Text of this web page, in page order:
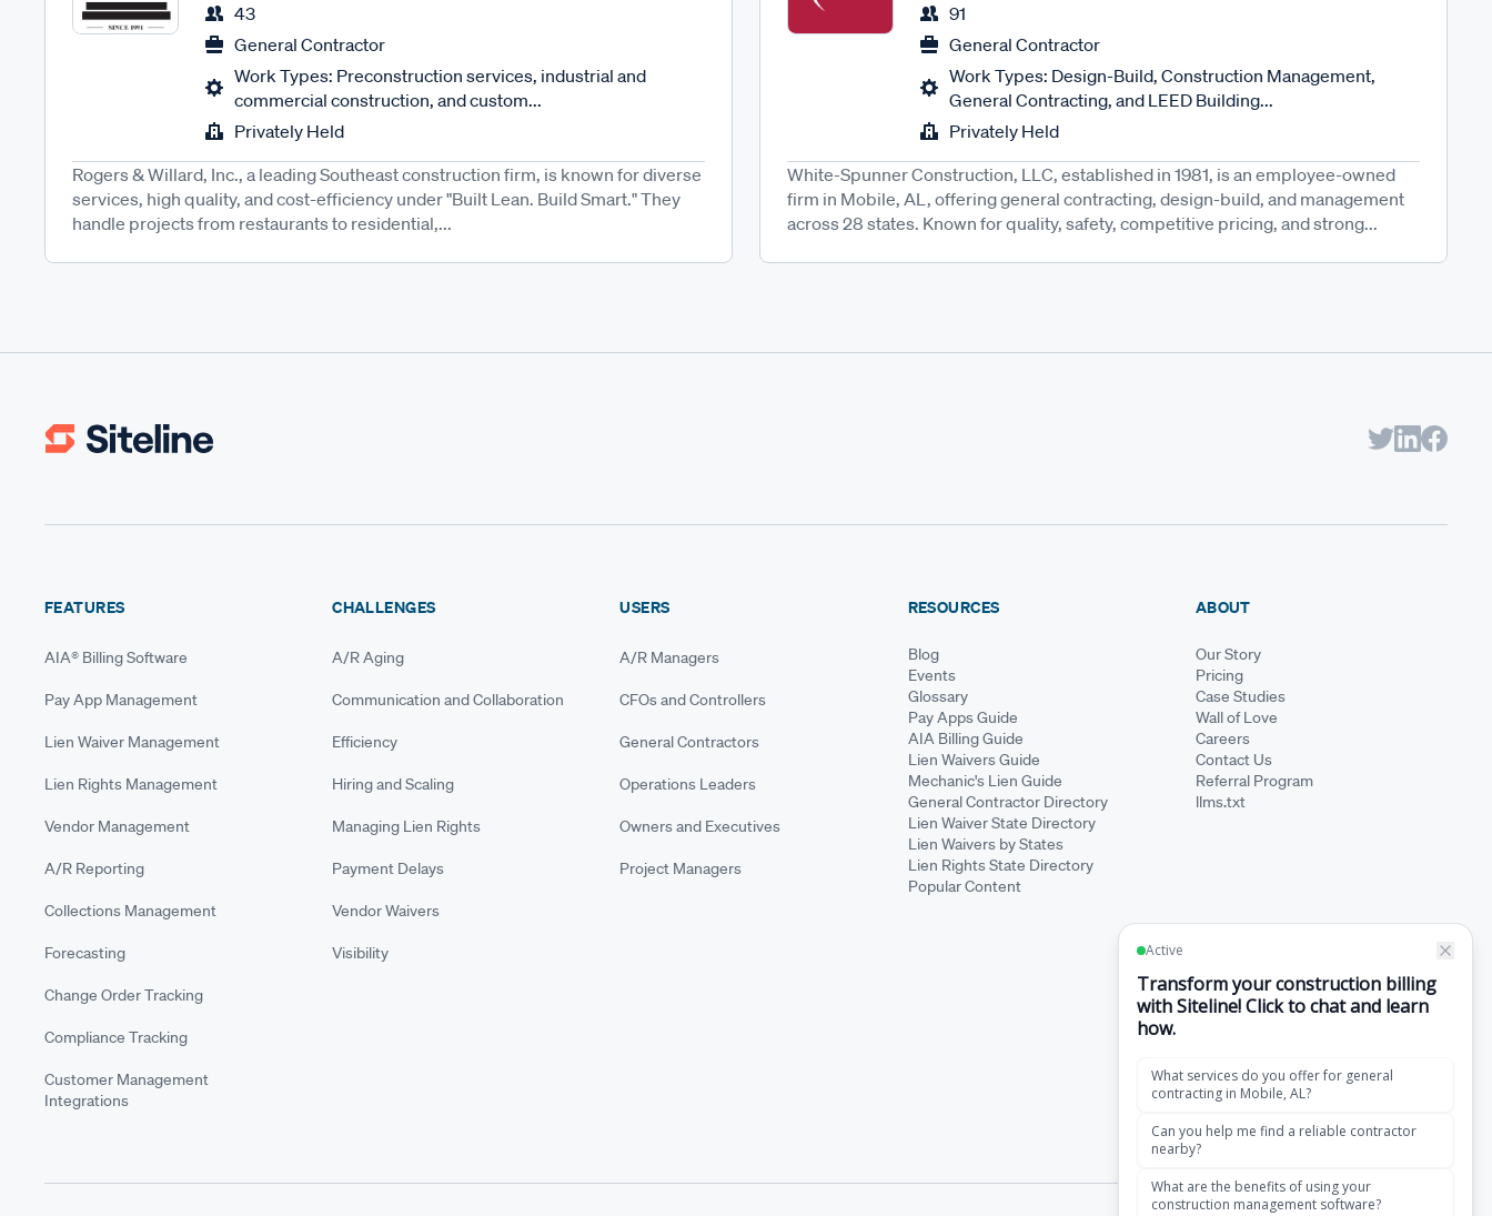
43
General Contractor
Work Types: Preconstruction services, industrial and
commercial construction, and custom...
Privately Held
Rogers & Willard, Inc., a leading Southeast construction firm, is known for diverse
services, high quality, and cost-efficiency under "Built Lean. Build Smart." They
handle projects from restaurants to residential,...
91
General Contractor
Work Types: Design-Build, Construction Management,
General Contracting, and LEED Building...
Privately Held
White-Spunner Construction, LLC, established in 1981, is an employee-owned
firm in Mobile, AL, offering general contracting, design-build, and management
across 28 states. Known for quality, safety, competitive pricing, and strong...
FEATURES
AIA® Billing Software
Pay App Management
Lien Waiver Management
Lien Rights Management
Vendor Management
A/R Reporting
Collections Management
Forecasting
Change Order Tracking
Compliance Tracking
Customer Management
Integrations
CHALLENGES
A/R Aging
Communication and Collaboration
Efficiency
Hiring and Scaling
Managing Lien Rights
Payment Delays
Vendor Waivers
Visibility
USERS
A/R Managers
CFOs and Controllers
General Contractors
Operations Leaders
Owners and Executives
Project Managers
RESOURCES
Blog
Events
Glossary
Pay Apps Guide
AIA Billing Guide
Lien Waivers Guide
Mechanic's Lien Guide
General Contractor Directory
Lien Waiver State Directory
Lien Waivers by States
Lien Rights State Directory
Popular Content
ABOUT
Our Story
Pricing
Case Studies
Wall of Love
Careers
Contact Us
Referral Program
llms.txt